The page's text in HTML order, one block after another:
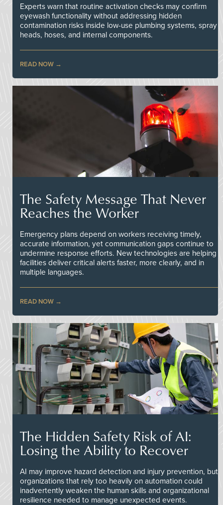
Experts warn that routine activation checks may confirm
eyewash functionality without addressing hidden
contamination risks inside low-use plumbing systems, spray
heads, hoses, and internal components.
READ NOW
The Safety Message That Never
Reaches the Worker
Emergency plans depend on workers receiving timely,
accurate information, yet communication gaps continue to
undermine response efforts. New technologies are helping
facilities deliver critical alerts faster, more clearly, and in
multiple languages.
READ NOW
The Hidden Safety Risk of AI:
Losing the Ability to Recover
AI may improve hazard detection and injury prevention, but
organizations that rely too heavily on automation could
inadvertently weaken the human skills and organizational
resilience needed to manage unexpected events.